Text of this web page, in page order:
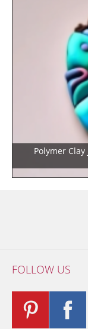
Polymer Clay Jewelry: Stunning Designs and
FOLLOW US